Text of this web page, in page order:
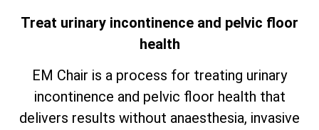
Treat urinary incontinence and pelvic floor
health
EM Chair is a process for treating urinary
incontinence and pelvic floor health that
delivers results without anaesthesia, invasive